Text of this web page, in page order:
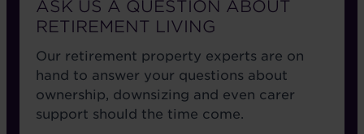
ASK US A QUESTION ABOUT
RETIREMENT LIVING
Our retirement property experts are on
hand to answer your questions about
ownership, downsizing and even carer
support should the time come.